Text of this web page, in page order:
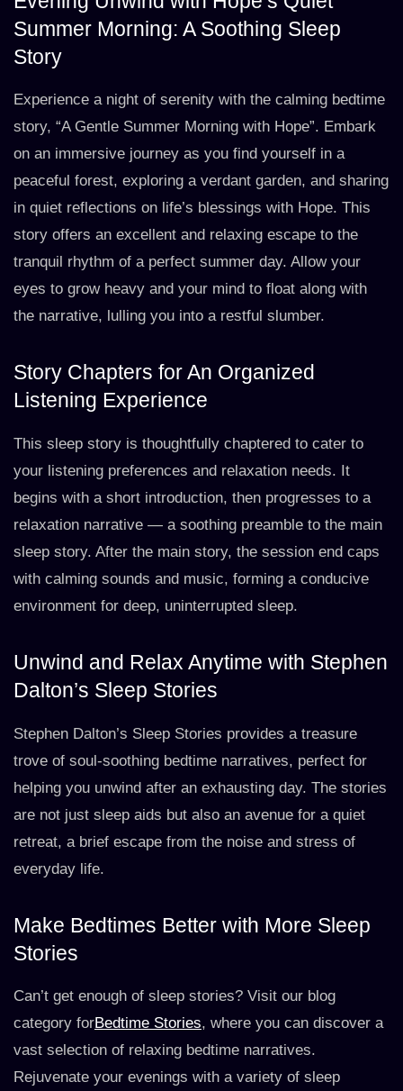
Summer Morning: A Soothing Sleep
Story
Experience a night of serenity with the calming bedtime
story, “A Gentle Summer Morning with Hope”. Embark
on an immersive journey as you find yourself in a
peaceful forest, exploring a verdant garden, and sharing
in quiet reflections on life’s blessings with Hope. This
story offers an excellent and relaxing escape to the
tranquil rhythm of a perfect summer day. Allow your
eyes to grow heavy and your mind to float along with
the narrative, lulling you into a restful slumber.
Story Chapters for An Organized
Listening Experience
This sleep story is thoughtfully chaptered to cater to
your listening preferences and relaxation needs. It
begins with a short introduction, then progresses to a
relaxation narrative — a soothing preamble to the main
sleep story. After the main story, the session end caps
with calming sounds and music, forming a conducive
environment for deep, uninterrupted sleep.
Unwind and Relax Anytime with Stephen
Dalton’s Sleep Stories
Stephen Dalton’s Sleep Stories provides a treasure
trove of soul-soothing bedtime narratives, perfect for
helping you unwind after an exhausting day. The stories
are not just sleep aids but also an avenue for a quiet
retreat, a brief escape from the noise and stress of
everyday life.
Make Bedtimes Better with More Sleep
Stories
Can’t get enough of sleep stories? Visit our blog
category forBedtime Stories, where you can discover a
vast selection of relaxing bedtime narratives.
Rejuvenate your evenings with a variety of sleep